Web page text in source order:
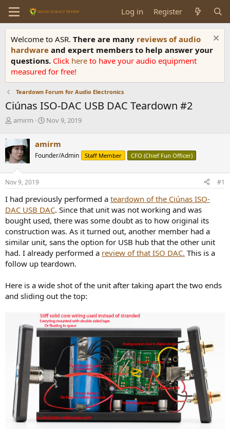
Log in Register
Welcome to ASR. There are many reviews of audio
hardware and expert members to help answer your
questions. Click here to have your audio equipment
measured for free!
Teardown Forum for Audio Electronics
Ciúnas ISO-DAC USB DAC Teardown #2
T
r
e
a
d
s
t
r
t
e
r
amirm
S
r
t
a
Nov 9, 2019
amirm
Founder/Admin Staff Member CFO (Chief Fun Officer)
Nov 9, 2019 #1
I had previously performed a teardown of the Ciúnas ISO-
DAC USB DAC. Since that unit was not working and was
bought used, there was some doubt as to how original its
construction was. As it turned out, another member had a
similar unit, sans the option for USB hub that the other unit
had. I already performed a review of that ISO DAC. This is a
follow up teardown.
Here is a wide shot of the unit after taking apart the two ends
and sliding out the top: